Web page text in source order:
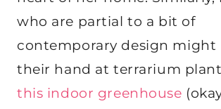
who are partial to a bit of
contemporary design might
their hand at terrarium
this indoor greenhouse